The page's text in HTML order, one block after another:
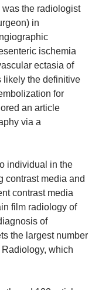
the radiologist
in
ischemia
ectasia of
likely the definitive
for
an article
via a
individual in the
contrast media and
contrast media
film radiology of
of
the largest number
which